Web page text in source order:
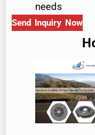
needs
Send Inquiry Now